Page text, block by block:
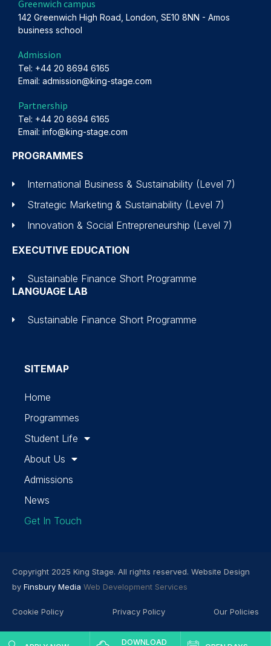
DOWNLOAD
Greenwich campus
142 Greenwich High Road, London, SE10 8NN - Amos
business school
Admission
Tel: +44 20 8694 6165
Email: admission@king-stage.com
Partnership
Tel: +44 20 8694 6165
Email: info@king-stage.com
PROGRAMMES
International Business & Sustainability (Level 7)
Strategic Marketing & Sustainability (Level 7)
Innovation & Social Entrepreneurship (Level 7)
EXECUTIVE EDUCATION
Sustainable Finance Short Programme
LANGUAGE LAB
Sustainable Finance Short Programme
SITEMAP
Home
Programmes
Student Life
About Us
Admissions
News
Get In Touch
Copyright 2025 King Stage. All rights reserved. Website Design
by Finsbury Media Web Development Services
Cookie Policy Privacy Policy Our Policies